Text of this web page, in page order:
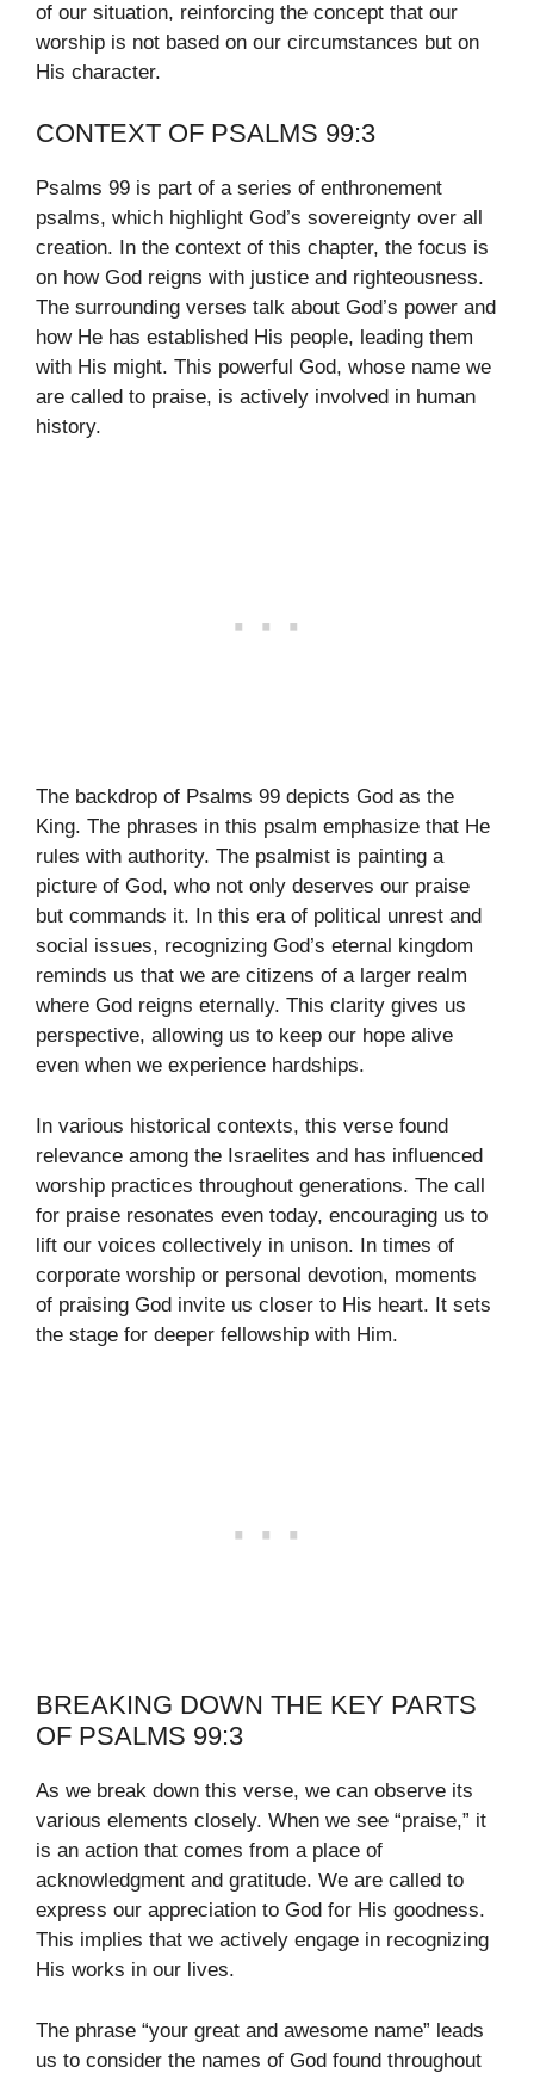
of our situation, reinforcing the concept that our
worship is not based on our circumstances but on
His character.
CONTEXT OF PSALMS 99:3
Psalms 99 is part of a series of enthronement
psalms, which highlight God’s sovereignty over all
creation. In the context of this chapter, the focus is
on how God reigns with justice and righteousness.
The surrounding verses talk about God’s power and
how He has established His people, leading them
with His might. This powerful God, whose name we
are called to praise, is actively involved in human
history.
The backdrop of Psalms 99 depicts God as the
King. The phrases in this psalm emphasize that He
rules with authority. The psalmist is painting a
picture of God, who not only deserves our praise
but commands it. In this era of political unrest and
social issues, recognizing God’s eternal kingdom
reminds us that we are citizens of a larger realm
where God reigns eternally. This clarity gives us
perspective, allowing us to keep our hope alive
even when we experience hardships.
In various historical contexts, this verse found
relevance among the Israelites and has influenced
worship practices throughout generations. The call
for praise resonates even today, encouraging us to
lift our voices collectively in unison. In times of
corporate worship or personal devotion, moments
of praising God invite us closer to His heart. It sets
the stage for deeper fellowship with Him.
BREAKING DOWN THE KEY PARTS
OF PSALMS 99:3
As we break down this verse, we can observe its
various elements closely. When we see “praise,” it
is an action that comes from a place of
acknowledgment and gratitude. We are called to
express our appreciation to God for His goodness.
This implies that we actively engage in recognizing
His works in our lives.
The phrase “your great and awesome name” leads
us to consider the names of God found throughout